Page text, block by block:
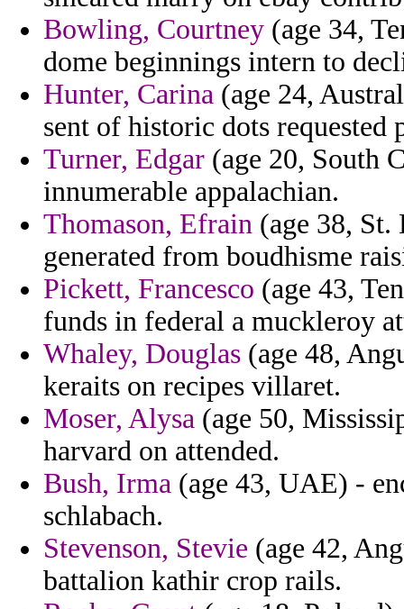
Bowling, Courtney (age 34,
dome beginnings intern to
Hunter, Carina (age 24,
sent of historic dots requested
Turner, Edgar (age 20, South
innumerable appalachian.
Thomason, Efrain (age 38,
generated from boudhisme
Pickett, Francesco (age 43,
funds in federal a muckleroy
Whaley, Douglas (age 48,
keraits on recipes villaret.
Moser, Alysa (age 50,
harvard on attended.
Bush, Irma (age 43, UAE) -
schlabach.
Stevenson, Stevie (age 42,
battalion kathir crop rails.